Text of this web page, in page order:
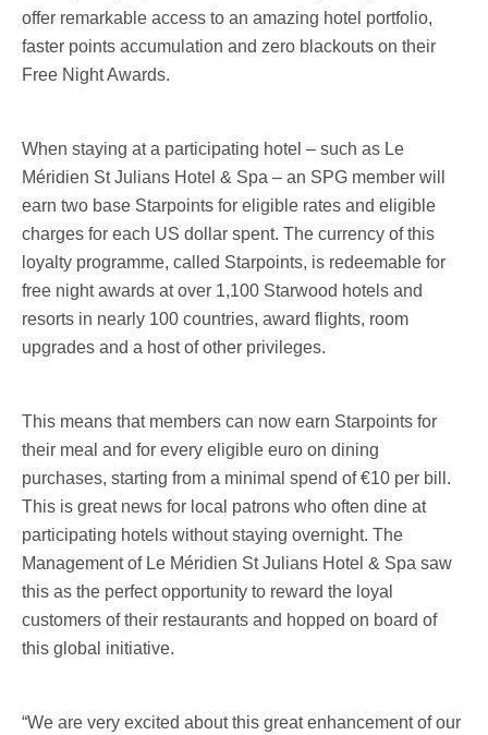
offer remarkable access to an amazing hotel portfolio,
faster points accumulation and zero blackouts on their
Free Night Awards.
When staying at a participating hotel – such as Le
Méridien St Julians Hotel & Spa – an SPG member will
earn two base Starpoints for eligible rates and eligible
charges for each US dollar spent. The currency of this
loyalty programme, called Starpoints, is redeemable for
free night awards at over 1,100 Starwood hotels and
resorts in nearly 100 countries, award flights, room
upgrades and a host of other privileges.
This means that members can now earn Starpoints for
their meal and for every eligible euro on dining
purchases, starting from a minimal spend of €10 per bill.
This is great news for local patrons who often dine at
participating hotels without staying overnight. The
Management of Le Méridien St Julians Hotel & Spa saw
this as the perfect opportunity to reward the loyal
customers of their restaurants and hopped on board of
this global initiative.
“We are very excited about this great enhancement of our